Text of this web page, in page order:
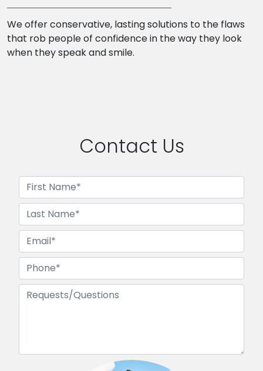
We offer conservative, lasting solutions to the flaws
that rob people of confidence in the way they look
when they speak and smile.
Contact Us